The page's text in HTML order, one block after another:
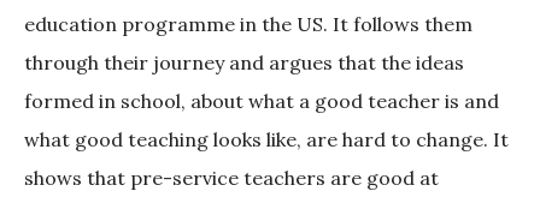
education programme in the US. It follows them
through their journey and argues that the ideas
formed in school, about what a good teacher is and
what good teaching looks like, are hard to change. It
shows that pre-service teachers are good at